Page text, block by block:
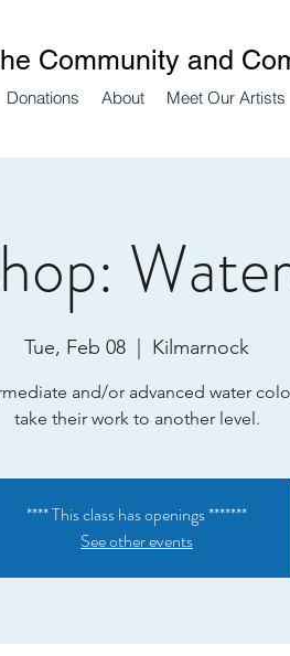
Donations About Meet Our Artists
Community and
Tue, Feb 08 Kilmarnock
and/or advanced water
take their work to another level.
**** This class has openings *******
See other events